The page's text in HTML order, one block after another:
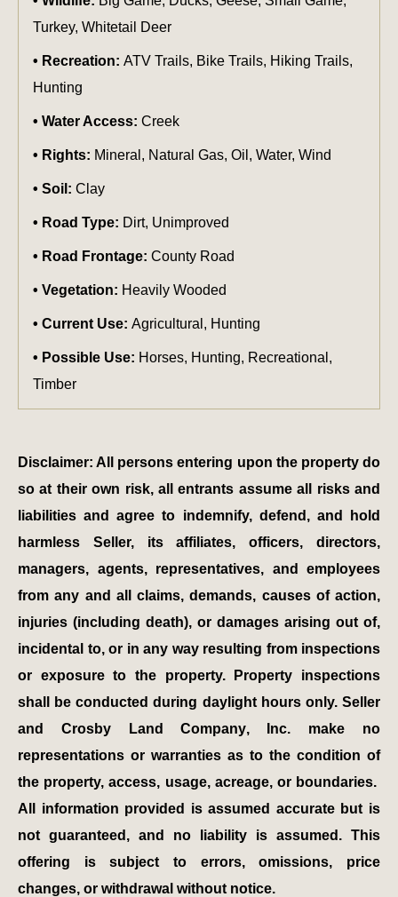
Turkey, Whitetail Deer
Recreation: ATV Trails, Bike Trails, Hiking Trails,
Hunting
Water Access: Creek
Rights: Mineral, Natural Gas, Oil, Water, Wind
Soil: Clay
Road Type: Dirt, Unimproved
Road Frontage: County Road
Vegetation: Heavily Wooded
Current Use: Agricultural, Hunting
Possible Use: Horses, Hunting, Recreational,
Timber
Disclaimer: All persons entering upon the property do
so at their own risk, all entrants assume all risks and
liabilities and agree to indemnify, defend, and hold
harmless Seller, its affiliates, officers, directors,
managers, agents, representatives, and employees
from any and all claims, demands, causes of action,
injuries (including death), or damages arising out of,
incidental to, or in any way resulting from inspections
or exposure to the property. Property inspections
shall be conducted during daylight hours only. Seller
and Crosby Land Company, Inc. make no
representations or warranties as to the condition of
the property, access, usage, acreage, or boundaries.
All information provided is assumed accurate but is
not guaranteed, and no liability is assumed. This
offering is subject to errors, omissions, price
changes, or withdrawal without notice.